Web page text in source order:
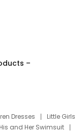
–
Dresses
Little Girls
His and Her Swimsuit